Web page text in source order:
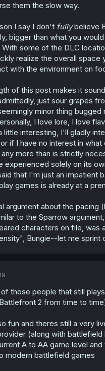
them the slow way.
I say I don't fullybelieve
bigger than what you
some of the DLC
realize the overall
with the environment on
of this post makes it
just sour grapes
minor thing
I love lore, I love
little interesting, I'll gladly
if I have no interest in
more than is strictly
experienced solely on its
that I'm just an impatient
games is already at a
argument about the pacing
to the Sparrow
characters on file, was
Bungie--let me sprint
those people that still
2 from time to
fun and theres still a very
(along with
A to AA game level
modern battlefield games